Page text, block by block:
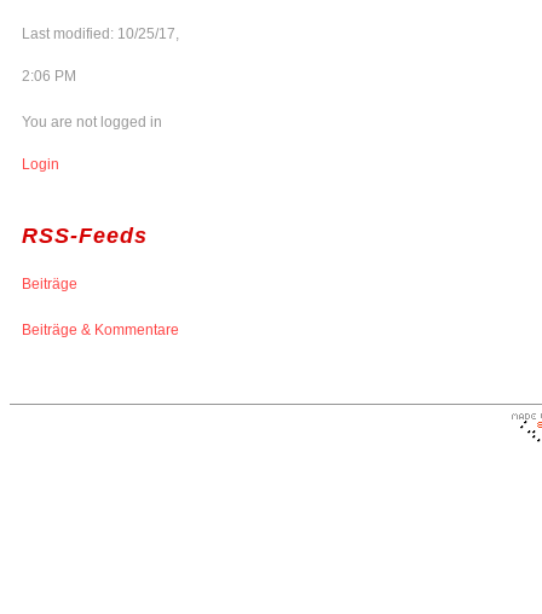
Last modified: 10/25/17,
2:06 PM
You are not logged in
Login
RSS-Feeds
Beiträge
Beiträge & Kommentare